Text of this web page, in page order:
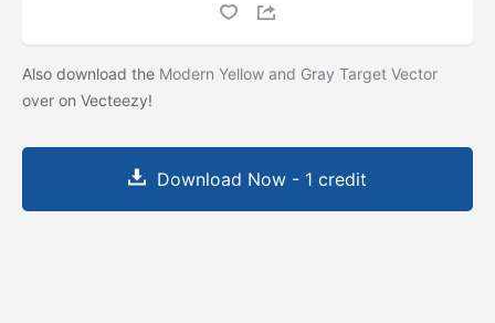
Also download the Modern Yellow and Gray Target Vector
over on Vecteezy!
Download Now - 1 credit